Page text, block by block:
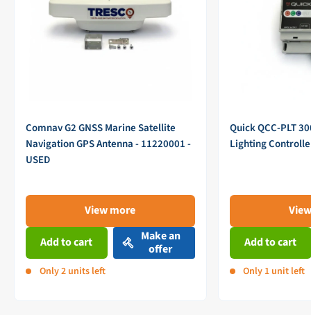
Comnav G2 GNSS Marine Satellite
Navigation GPS Antenna - 11220001 -
USED
View more
Add to cart
Make an
offer
Only 2 units left
Quick QCC-PLT
Lighting
Add to cart
Only 1 unit left